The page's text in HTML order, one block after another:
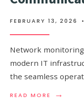
FEBRUARY 13, 2026 •
Network
modern IT
the seamless
READ MORE →
READ